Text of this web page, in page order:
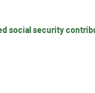
social security